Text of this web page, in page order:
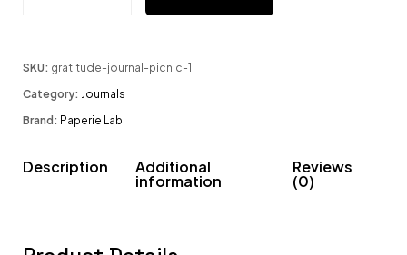
SKU: gratitude-journal-picnic-1
Category: Journals
Brand: Paperie Lab
Description Additional
information
Reviews
(0)